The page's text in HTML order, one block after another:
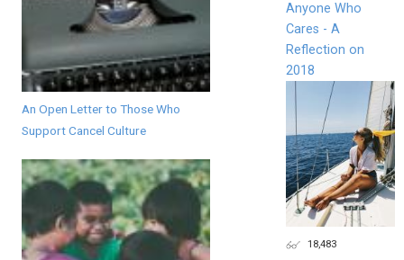
An Open Letter to Those Who
Support Cancel Culture
Anyone Who
Cares - A
Reflection on
2018
18,483